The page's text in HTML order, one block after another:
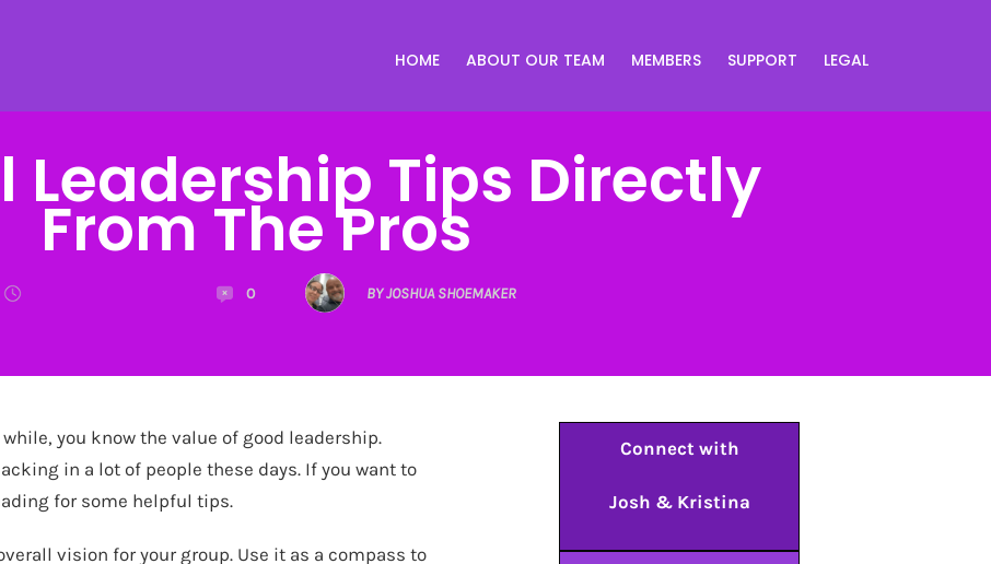
HOME ABOUT OUR TEAM MEMBERS SUPPORT LEGAL
Leadership Tips Directly
From The Pros
0 BY JOSHUA SHOEMAKER
you know the value of good leadership.
in a lot of people these days. If you want to
for some helpful tips.
vision for your group. Use it as a compass to
Connect with
Josh & Kristina